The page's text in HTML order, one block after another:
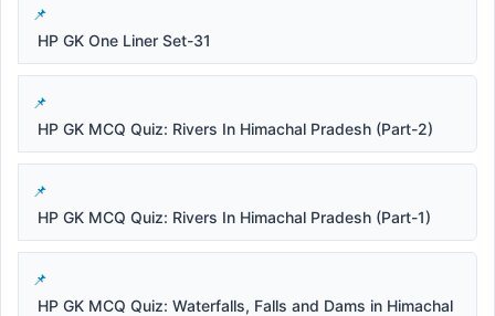
HP GK One Liner Set-31
HP GK MCQ Quiz: Rivers In Himachal Pradesh (Part-2)
HP GK MCQ Quiz: Rivers In Himachal Pradesh (Part-1)
HP GK MCQ Quiz: Waterfalls, Falls and Dams in Himachal